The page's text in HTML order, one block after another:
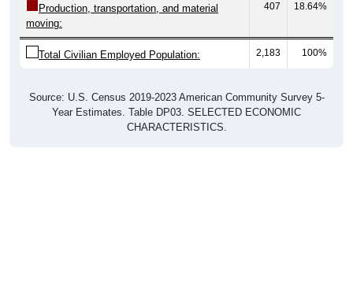
Production, transportation, and material
moving:
407 18.64%
Total Civilian Employed Population: 2,183 100%
Source: U.S. Census 2019-2023 American Community Survey 5-
Year Estimates. Table DP03. SELECTED ECONOMIC
CHARACTERISTICS.